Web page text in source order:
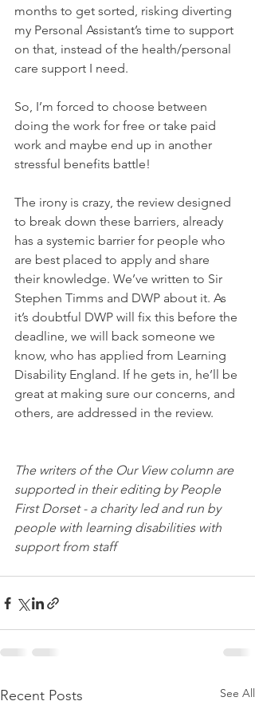
months to get sorted, risking diverting
my Personal Assistant’s time to support
on that, instead of the health/personal
care support I need.
So, I’m forced to choose between
doing the work for free or take paid
work and maybe end up in another
stressful benefits battle!
The irony is crazy, the review designed
to break down these barriers, already
has a systemic barrier for people who
are best placed to apply and share
their knowledge. We’ve written to Sir
Stephen Timms and DWP about it. As
it’s doubtful DWP will fix this before the
deadline, we will back someone we
know, who has applied from Learning
Disability England. If he gets in, he’ll be
great at making sure our concerns, and
others, are addressed in the review.
The writers of the Our View column are
supported in their editing by People
First Dorset - a charity led and run by
people with learning disabilities with
support from staff
Recent Posts See All